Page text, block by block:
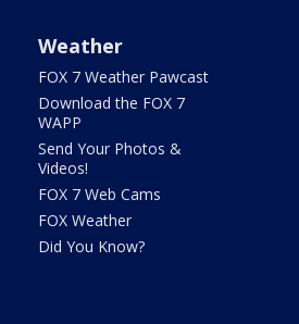
Weather
FOX 7 Weather Pawcast
Download the FOX 7
WAPP
Send Your Photos &
Videos!
FOX 7 Web Cams
FOX Weather
Did You Know?